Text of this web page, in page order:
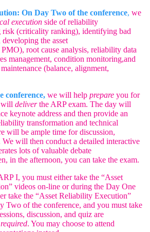
On Day Two of the conference, we
execution side of reliability
risk (criticality ranking), identifying bad
the asset
root cause analysis, reliability data
management, condition monitoring,and
(balance, alignment,
conference, we will help prepare you for
will deliverthe ARP exam. The day will
keynote address and then provide an
transformation and technical
will be ample time for discussion,
We will then conduct a detailed interactive
lots of valuable debate
in the afternoon, you can take the exam.
I, you must either take the “Asset
videos on-line or during the Day One
take the “Asset Reliability Execution”
Two of the conference, and you must take
discussion, and quiz are
required. You may choose to attend